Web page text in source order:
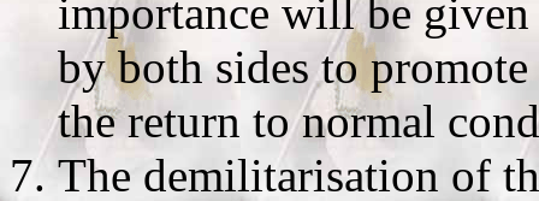
importance will be
by both sides to
the return to normal
The demilitarisation of